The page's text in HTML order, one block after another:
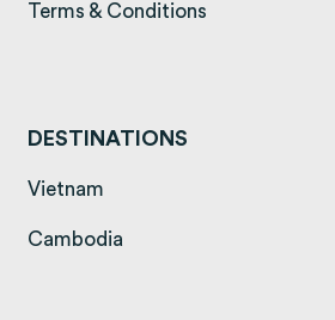
Terms & Conditions
DESTINATIONS
Vietnam
Cambodia